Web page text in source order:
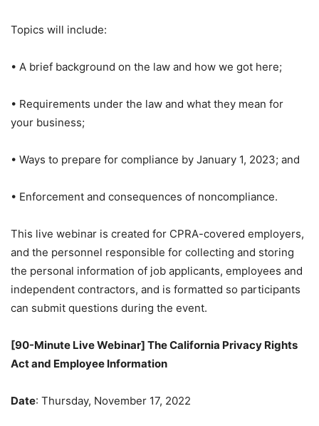
Topics will include:
• A brief background on the law and how we got here;
• Requirements under the law and what they mean for
your business;
• Ways to prepare for compliance by January 1, 2023; and
• Enforcement and consequences of noncompliance.
This live webinar is created for CPRA-covered employers,
and the personnel responsible for collecting and storing
the personal information of job applicants, employees and
independent contractors, and is formatted so participants
can submit questions during the event.
[90-Minute Live Webinar] The California Privacy Rights
Act and Employee Information
Date: Thursday, November 17, 2022